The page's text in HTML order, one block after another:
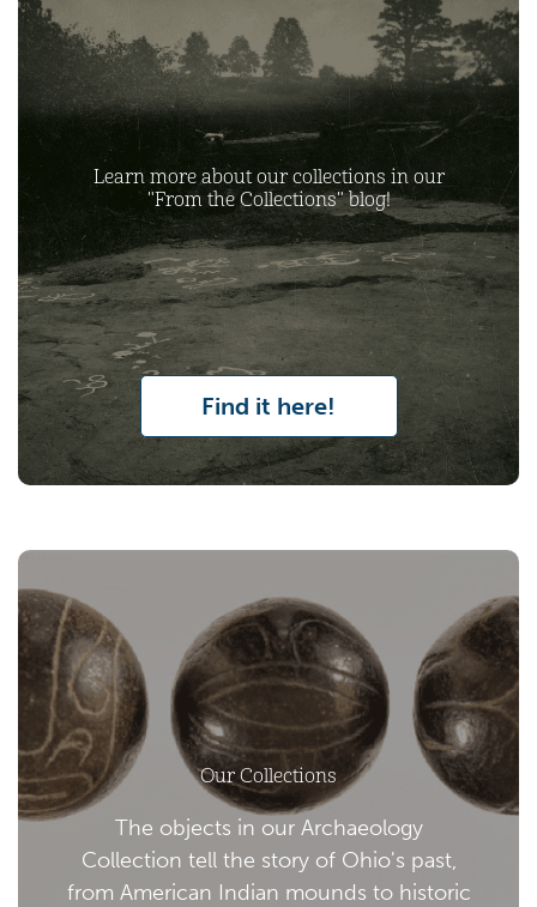
Learn more about our collections in our
"From the Collections" blog!
Find it here!
Our Collections
The objects in our Archaeology
Collection tell the story of Ohio's past,
from American Indian mounds to historic